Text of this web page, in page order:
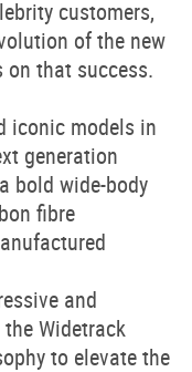
customers,
of the new
on that success.
iconic models in
generation
bold wide-body
fibre
and
Widetrack
to elevate the